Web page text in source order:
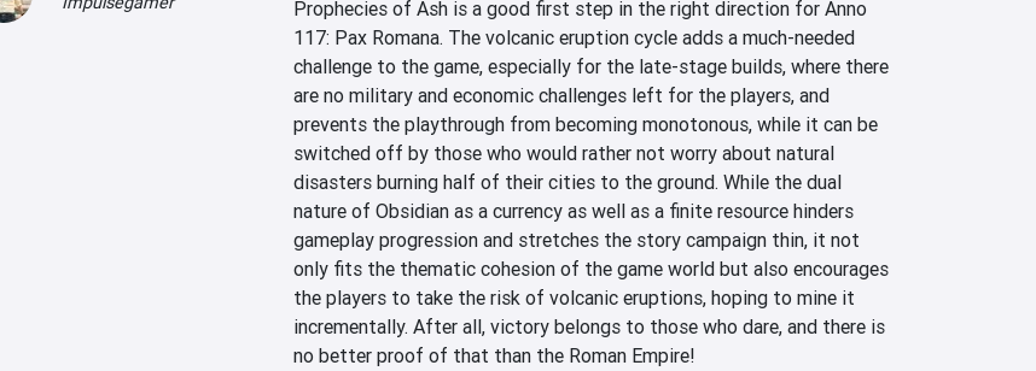
Prophecies of Ash is a good first step in the right direction for Anno
117: Pax Romana. The volcanic eruption cycle adds a much-needed
challenge to the game, especially for the late-stage builds, where there
are no military and economic challenges left for the players, and
prevents the playthrough from becoming monotonous, while it can be
switched off by those who would rather not worry about natural
disasters burning half of their cities to the ground. While the dual
nature of Obsidian as a currency as well as a finite resource hinders
gameplay progression and stretches the story campaign thin, it not
only fits the thematic cohesion of the game world but also encourages
the players to take the risk of volcanic eruptions, hoping to mine it
incrementally. After all, victory belongs to those who dare, and there is
no better proof of that than the Roman Empire!